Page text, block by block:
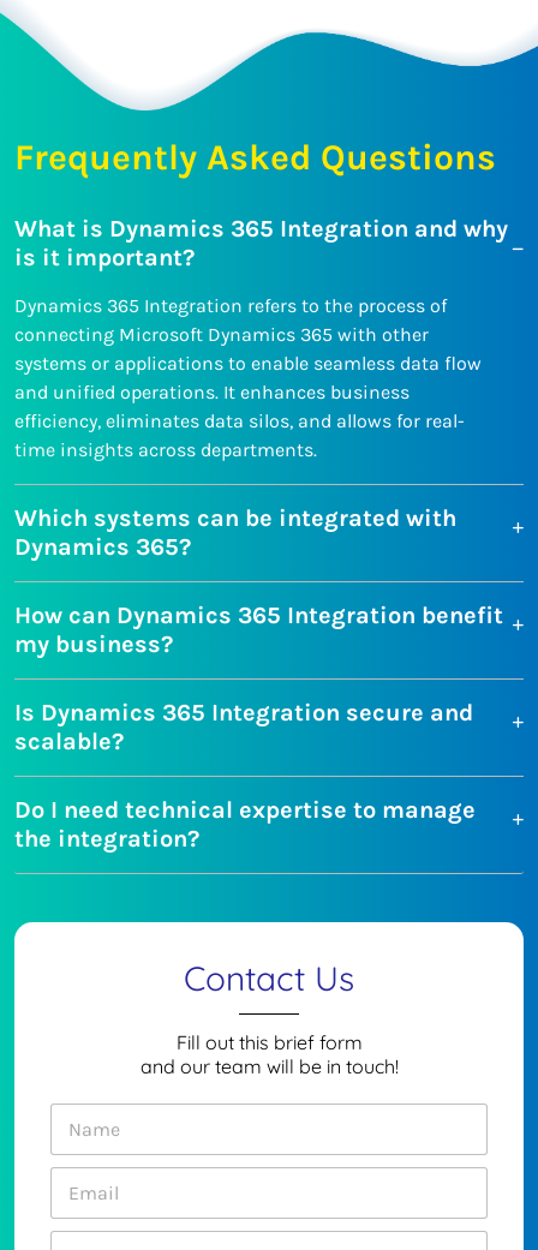
Frequently Asked Questions
What is Dynamics 365 Integration and why
is it important?
Dynamics 365 Integration refers to the process of
connecting Microsoft Dynamics 365 with other
systems or applications to enable seamless data flow
and unified operations. It enhances business
efficiency, eliminates data silos, and allows for real-
time insights across departments.
Which systems can be integrated with
Dynamics 365?
How can Dynamics 365 Integration benefit
my business?
Is Dynamics 365 Integration secure and
scalable?
Do I need technical expertise to manage
the integration?
Contact Us
Fill out this brief form
and our team will be in touch!